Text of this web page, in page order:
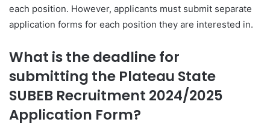
each position. However, applicants must submit separate
application forms for each position they are interested in.
What is the deadline for
submitting the Plateau State
SUBEB Recruitment 2024/2025
Application Form?